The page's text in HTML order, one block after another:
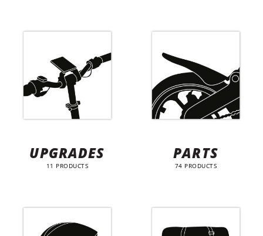
UPGRADES
11 PRODUCTS
PARTS
74 PRODUCTS